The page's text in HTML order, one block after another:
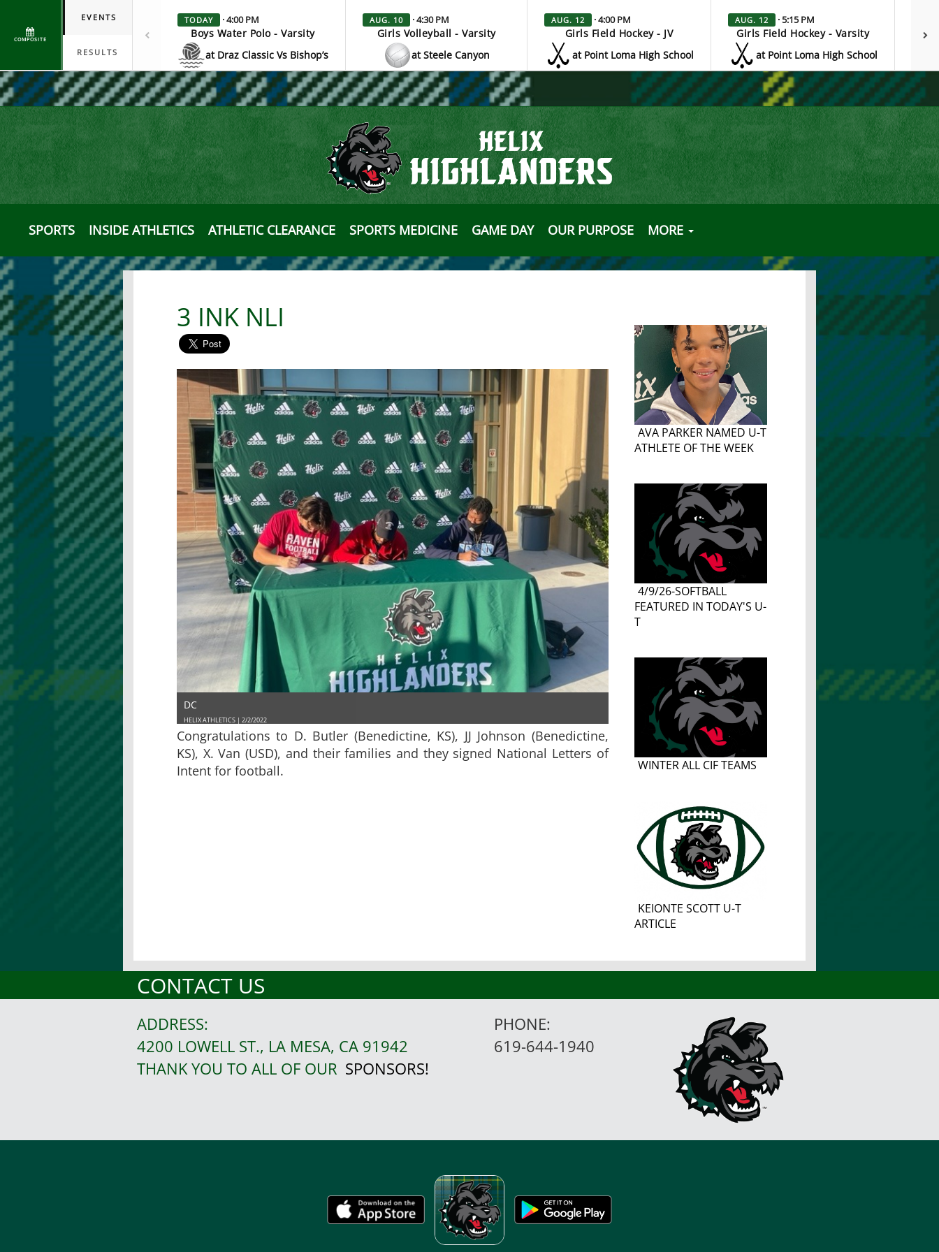
COMPOSITE
EVENTS
RESULTS
TODAY · 4:00 PM
Boys Water Polo - Varsity
at Draz Classic Vs Bishop’s
Scrimmage
AUG. 10 · 4:30 PM
Girls Volleyball - Varsity
at Steele Canyon
AUG. 12 · 4:00 PM
Girls Field Hockey - JV
at Point Loma High School
AUG. 12 · 5:15 PM
Girls Field Hockey - Varsity
at Point Loma High School
SPORTS INSIDE ATHLETICS ATHLETIC CLEARANCE SPORTS MEDICINE GAME DAY OUR PURPOSE MORE
3 INK NLI
DC
HELIX ATHLETICS | 2/2/2022
Congratulations to D. Butler (Benedictine, KS), JJ Johnson (Benedictine,
KS), X. Van (USD), and their families and they signed National Letters of
Intent for football.
AVA PARKER NAMED U-T
ATHLETE OF THE WEEK
4/9/26-SOFTBALL
FEATURED IN TODAY'S U-
T
WINTER ALL CIF TEAMS
KEIONTE SCOTT U-T
ARTICLE
CONTACT US
ADDRESS:
4200 LOWELL ST., LA MESA, CA 91942
THANK YOU TO ALL OF OUR SPONSORS!
PHONE:
619-644-1940